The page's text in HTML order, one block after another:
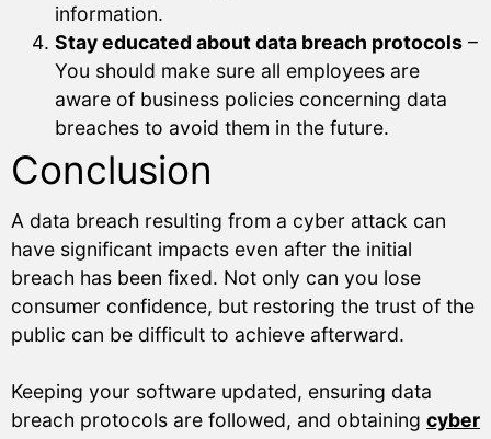
information.
Stay educated about data breach protocols –
You should make sure all employees are
aware of business policies concerning data
breaches to avoid them in the future.
Conclusion
A data breach resulting from a cyber attack can
have significant impacts even after the initial
breach has been fixed. Not only can you lose
consumer confidence, but restoring the trust of the
public can be difficult to achieve afterward.
Keeping your software updated, ensuring data
breach protocols are followed, and obtaining cyber